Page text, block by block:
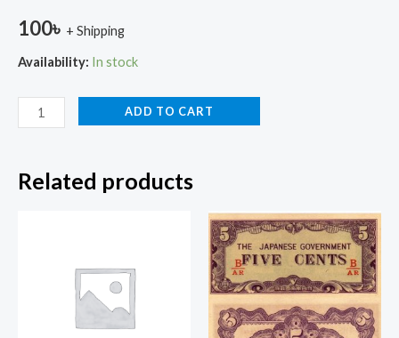
100৳ + Shipping
Availability: In stock
ADD TO CART
Related products